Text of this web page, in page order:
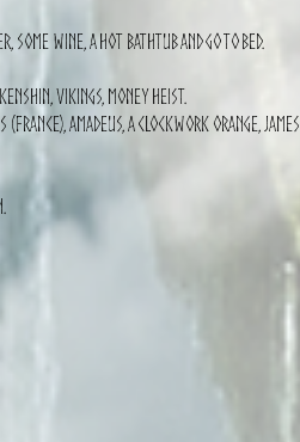
some wine, a hot bathtub and go to bed.
Vikings, Money Heist.
amadeus, a clockwork orange, james